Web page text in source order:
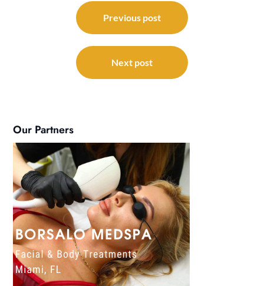
navigation
Previous post
Next post
Our Partners